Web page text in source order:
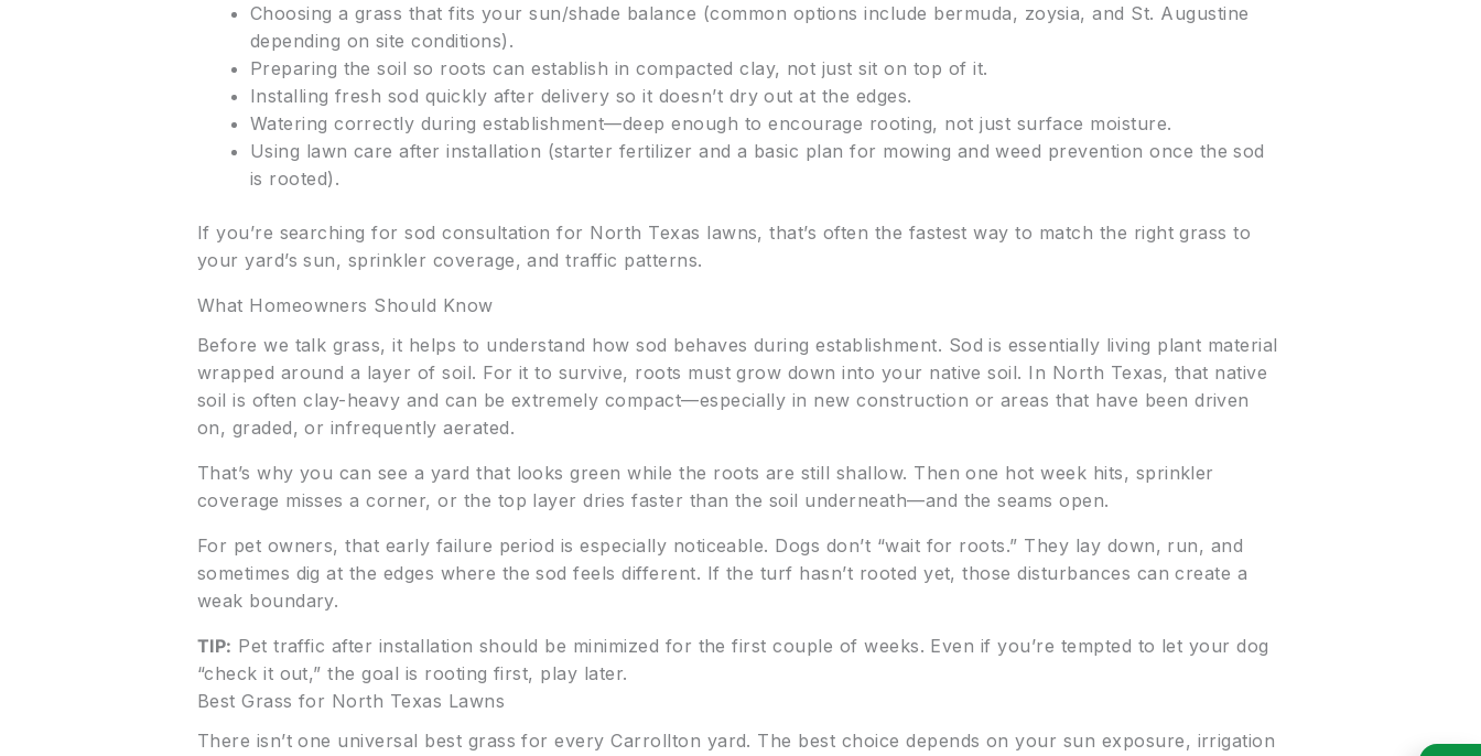
Choosing a grass that fits your sun/shade balance (common options include bermuda, zoysia, and St. Augustine
depending on site conditions).
Preparing the soil so roots can establish in compacted clay, not just sit on top of it.
Installing fresh sod quickly after delivery so it doesn’t dry out at the edges.
Watering correctly during establishment—deep enough to encourage rooting, not just surface moisture.
Using lawn care after installation (starter fertilizer and a basic plan for mowing and weed prevention once the sod
is rooted).
If you’re searching for sod consultation for North Texas lawns, that’s often the fastest way to match the right grass to
your yard’s sun, sprinkler coverage, and traffic patterns.
What Homeowners Should Know
Before we talk grass, it helps to understand how sod behaves during establishment. Sod is essentially living plant material
wrapped around a layer of soil. For it to survive, roots must grow down into your native soil. In North Texas, that native
soil is often clay-heavy and can be extremely compact—especially in new construction or areas that have been driven
on, graded, or infrequently aerated.
That’s why you can see a yard that looks green while the roots are still shallow. Then one hot week hits, sprinkler
coverage misses a corner, or the top layer dries faster than the soil underneath—and the seams open.
For pet owners, that early failure period is especially noticeable. Dogs don’t “wait for roots.” They lay down, run, and
sometimes dig at the edges where the sod feels different. If the turf hasn’t rooted yet, those disturbances can create a
weak boundary.
TIP: Pet traffic after installation should be minimized for the first couple of weeks. Even if you’re tempted to let your dog
“check it out,” the goal is rooting first, play later.
Best Grass for North Texas Lawns
There isn’t one universal best grass for every Carrollton yard. The best choice depends on your sun exposure, irrigation